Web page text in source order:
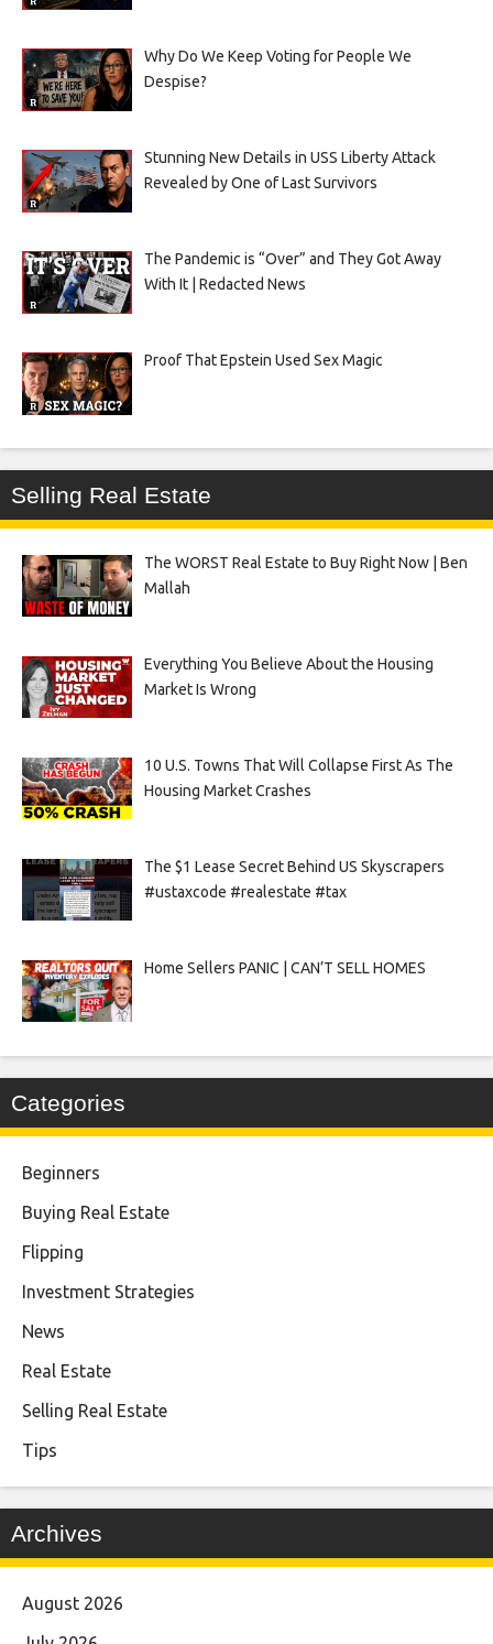
Why Do We Keep Voting for People We
Despise?
Stunning New Details in USS Liberty Attack
Revealed by One of Last Survivors
The Pandemic is “Over” and They Got Away
With It | Redacted News
Proof That Epstein Used Sex Magic
Selling Real Estate
The WORST Real Estate to Buy Right Now | Ben
Mallah
Everything You Believe About the Housing
Market Is Wrong
10 U.S. Towns That Will Collapse First As The
Housing Market Crashes
The $1 Lease Secret Behind US Skyscrapers
#ustaxcode #realestate #tax
Home Sellers PANIC | CAN’T SELL HOMES
Categories
Beginners
Buying Real Estate
Flipping
Investment Strategies
News
Real Estate
Selling Real Estate
Tips
Archives
August 2026